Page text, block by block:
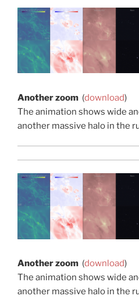
Another zoom (download)
The animation shows wide
another massive halo in the
Another zoom (download)
The animation shows wide
another massive halo in the